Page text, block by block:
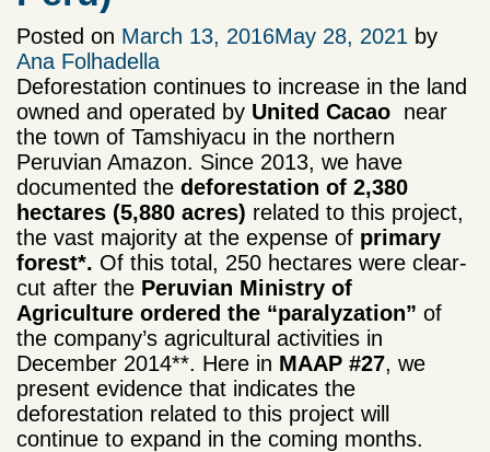
Posted on March 13, 2016May 28, 2021 by
Ana Folhadella
Deforestation continues to increase in the land
owned and operated by United Cacao near
the town of Tamshiyacu in the northern
Peruvian Amazon. Since 2013, we have
documented the deforestation of 2,380
hectares (5,880 acres) related to this project,
the vast majority at the expense of primary
forest*. Of this total, 250 hectares were clear-
cut after the Peruvian Ministry of
Agriculture ordered the “paralyzation” of
the company’s agricultural activities in
December 2014**. Here in MAAP #27, we
present evidence that indicates the
deforestation related to this project will
continue to expand in the coming months.